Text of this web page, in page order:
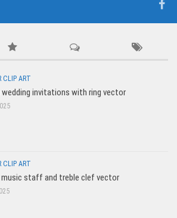
CLIP ART
wedding invitations with ring vector
CLIP ART
staff and treble clef vector